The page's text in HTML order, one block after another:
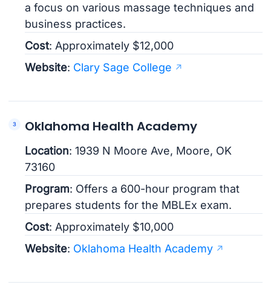
a focus on various massage techniques and
business practices.
Cost: Approximately $12,000
Website: Clary Sage College
Oklahoma Health Academy
Location: 1939 N Moore Ave, Moore, OK
73160
Program: Offers a 600-hour program that
prepares students for the MBLEx exam.
Cost: Approximately $10,000
Website: Oklahoma Health Academy